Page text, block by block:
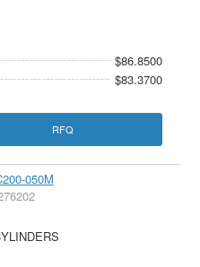
$86.8500
$83.3700
RFQ
050M